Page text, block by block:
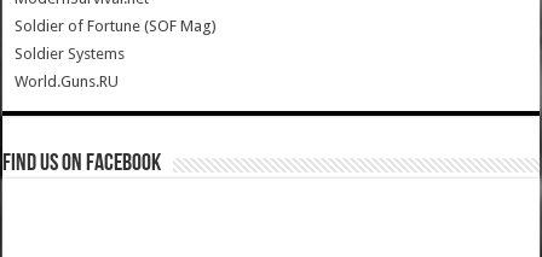
Soldier of Fortune (SOF Mag)
Soldier Systems
World.Guns.RU
Find us on Facebook